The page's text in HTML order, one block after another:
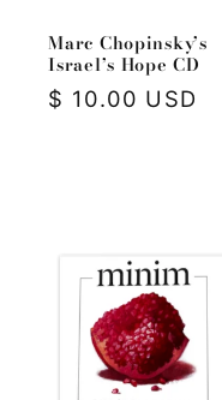
Marc Chopinsky’s
Israel’s Hope CD
Regular
$ 10.00 USD